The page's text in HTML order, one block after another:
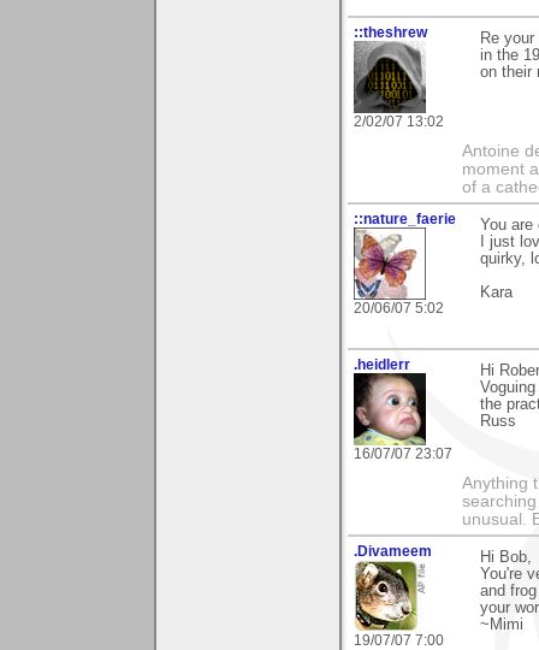
::theshrew
2/02/07 13:02
Re
in the
on their
Antoine
moment
of a
::nature_faerie
20/06/07 5:02
You
I just
quirky,
Kara
.heidlerr
16/07/07 23:07
Hi
the
Russ
Anything
unusual.
.Divameem
19/07/07 7:00
Hi Bob,
You're
and
your
~Mimi